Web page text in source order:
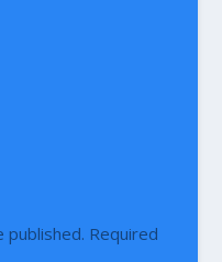
published. Required